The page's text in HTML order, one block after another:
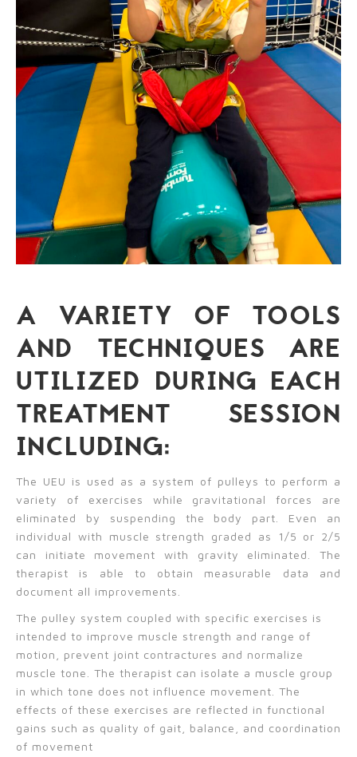
A VARIETY OF TOOLS
AND TECHNIQUES ARE
UTILIZED DURING EACH
TREATMENT SESSION
INCLUDING:
The UEU is used as a system of pulleys to perform a
variety of exercises while gravitational forces are
eliminated by suspending the body part. Even an
individual with muscle strength graded as 1/5 or 2/5
can initiate movement with gravity eliminated. The
therapist is able to obtain measurable data and
document all improvements.
The pulley system coupled with specific exercises is
intended to improve muscle strength and range of
motion, prevent joint contractures and normalize
muscle tone. The therapist can isolate a muscle group
in which tone does not influence movement. The
effects of these exercises are reflected in functional
gains such as quality of gait, balance, and coordination
of movement